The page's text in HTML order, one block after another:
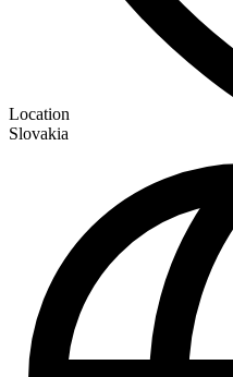
Location
Slovakia